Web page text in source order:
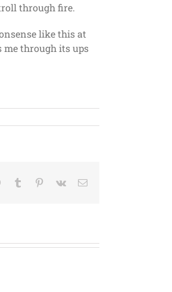
through fire.
like this at
me through its ups
WhatsApp
Tumblr Pinterest
Vk Email